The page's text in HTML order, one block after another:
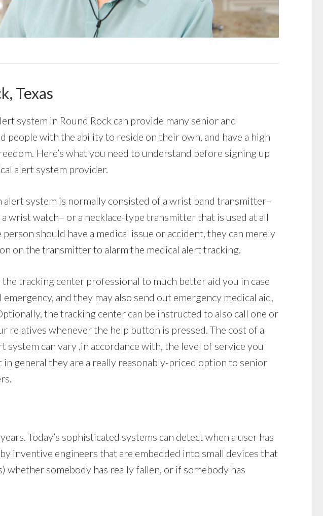
Texas
system in Round Rock can provide many senior and
people with the ability to reside on their own, and have a high
Here’s what you need to understand before signing up
alert system provider.
alert system is normally consisted of a wrist band transmitter–
wrist watch– or a necklace-type transmitter that is used at all
should have a medical issue or accident, they can merely
on the transmitter to alarm the medical alert tracking.
the tracking center professional to much better aid you in case
emergency, and they may also send out emergency medical aid,
the tracking center can be instructed to also call one or
relatives whenever the help button is pressed. The cost of a
system can vary ,in accordance with, the level of service you
in general they are a really reasonably-priced option to senior
Today’s sophisticated systems can detect when a user has
inventive engineers that are embedded into small devices that
whether somebody has really fallen, or if somebody has